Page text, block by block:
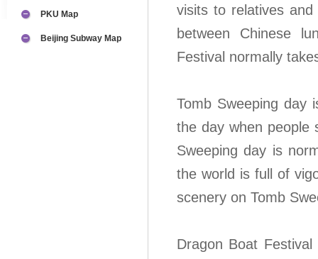
PKU Map
Beijing Subway Map
visits to relatives
between Chinese
Festival normally
Tomb Sweeping day
the day when people
Sweeping day is
the world is full of
scenery on Tomb
Dragon Boat